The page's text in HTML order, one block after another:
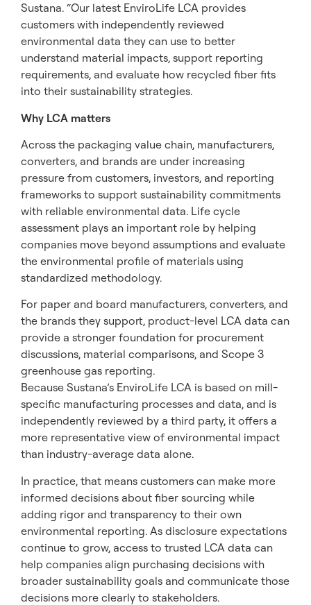
Sustana. “Our latest EnviroLife LCA provides
customers with independently reviewed
environmental data they can use to better
understand material impacts, support reporting
requirements, and evaluate how recycled fiber fits
into their sustainability strategies.
Why LCA matters
Across the packaging value chain, manufacturers,
converters, and brands are under increasing
pressure from customers, investors, and reporting
frameworks to support sustainability commitments
with reliable environmental data. Life cycle
assessment plays an important role by helping
companies move beyond assumptions and evaluate
the environmental profile of materials using
standardized methodology.
For paper and board manufacturers, converters, and
the brands they support, product-level LCA data can
provide a stronger foundation for procurement
discussions, material comparisons, and Scope 3
greenhouse gas reporting.
Because Sustana’s EnviroLife LCA is based on mill-
specific manufacturing processes and data, and is
independently reviewed by a third party, it offers a
more representative view of environmental impact
than industry-average data alone.
In practice, that means customers can make more
informed decisions about fiber sourcing while
adding rigor and transparency to their own
environmental reporting. As disclosure expectations
continue to grow, access to trusted LCA data can
help companies align purchasing decisions with
broader sustainability goals and communicate those
decisions more clearly to stakeholders.